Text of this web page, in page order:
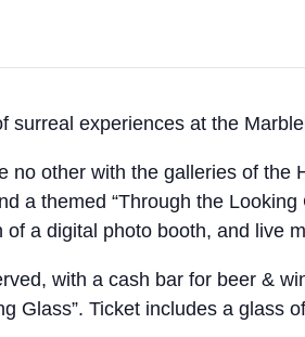
experiences at the
no other with the galleries of
a themed “Through the
a digital photo booth, and live
with a cash bar for beer &
Glass”. Ticket includes a glass